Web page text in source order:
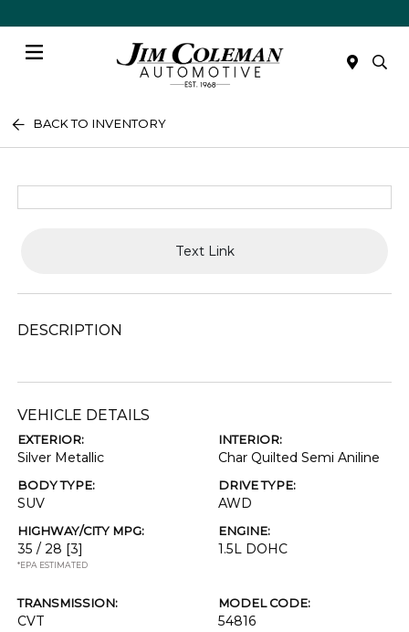
BACK TO INVENTORY
Text Link
DESCRIPTION
VEHICLE DETAILS
EXTERIOR:
Silver Metallic
INTERIOR:
Char Quilted Semi Aniline
BODY TYPE:
SUV
DRIVE TYPE:
AWD
HIGHWAY/CITY MPG:
35 / 28 [3]
*EPA ESTIMATED
ENGINE:
1.5L DOHC
TRANSMISSION:
CVT
MODEL CODE:
54816